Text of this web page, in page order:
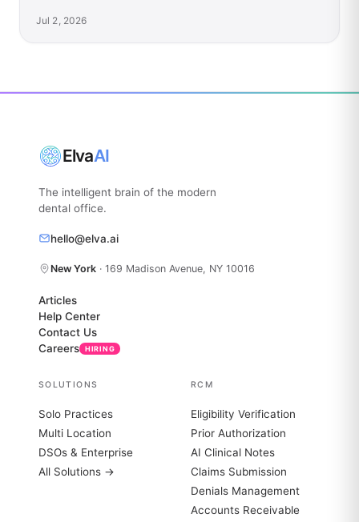
Jul 2, 2026
ElvaAI
The intelligent brain of the modern
dental office.
hello@elva.ai
New York · 169 Madison Avenue, NY 10016
Articles
Help Center
Contact Us
Careers
HIRING
SOLUTIONS
Solo Practices
Multi Location
DSOs & Enterprise
All Solutions →
RCM
Eligibility Verification
Prior Authorization
AI Clinical Notes
Claims Submission
Denials Management
Accounts Receivable